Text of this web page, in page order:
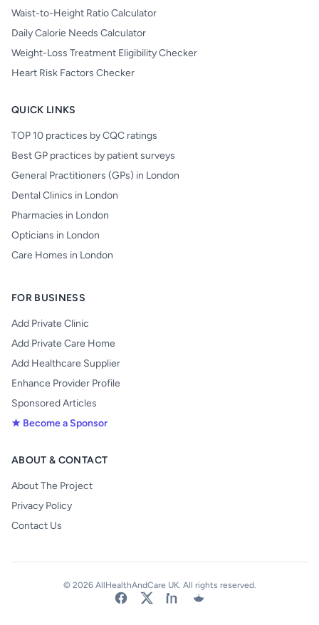
Waist-to-Height Ratio Calculator
Daily Calorie Needs Calculator
Weight-Loss Treatment Eligibility Checker
Heart Risk Factors Checker
QUICK LINKS
TOP 10 practices by CQC ratings
Best GP practices by patient surveys
General Practitioners (GPs) in London
Dental Clinics in London
Pharmacies in London
Opticians in London
Care Homes in London
FOR BUSINESS
Add Private Clinic
Add Private Care Home
Add Healthcare Supplier
Enhance Provider Profile
Sponsored Articles
★ Become a Sponsor
ABOUT & CONTACT
About The Project
Privacy Policy
Contact Us
© 2026 AllHealthAndCare UK. All rights reserved.